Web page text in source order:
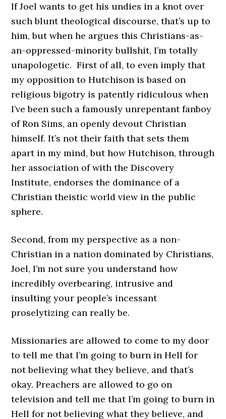
If Joel wants to get his undies in a knot over
such blunt theological discourse, that’s up to
him, but when he argues this Christians-as-
an-oppressed-minority bullshit, I’m totally
unapologetic. First of all, to even imply that
my opposition to Hutchison is based on
religious bigotry is patently ridiculous when
I’ve been such a famously unrepentant fanboy
of Ron Sims, an openly devout Christian
himself. It’s not their faith that sets them
apart in my mind, but how Hutchison, through
her association of with the Discovery
Institute, endorses the dominance of a
Christian theistic world view in the public
sphere.
Second, from my perspective as a non-
Christian in a nation dominated by Christians,
Joel, I’m not sure you understand how
incredibly overbearing, intrusive and
insulting your people’s incessant
proselytizing can really be.
Missionaries are allowed to come to my door
to tell me that I’m going to burn in Hell for
not believing what they believe, and that’s
okay. Preachers are allowed to go on
television and tell me that I’m going to burn in
Hell for not believing what they believe, and